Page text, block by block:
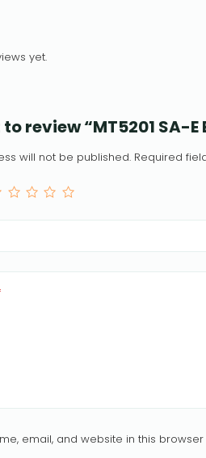
yet.
review “MT5201 SA-
will not be published. Required
email, and website in this